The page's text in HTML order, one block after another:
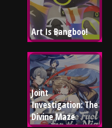
Art Is Bangboo!
Joint
Investigation: The
Divine Maze